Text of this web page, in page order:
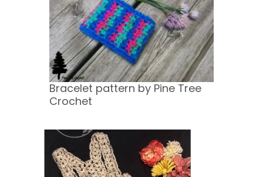
Bracelet pattern by Pine Tree
Crochet